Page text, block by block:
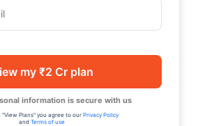
my ₹2 Cr plan
information is secure with us
"View Plans" you agree to our Privacy Policy
and Terms of use